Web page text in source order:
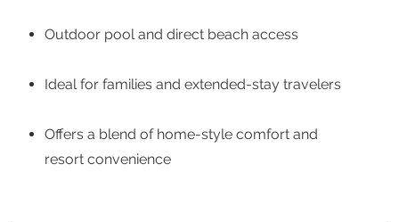
Outdoor pool and direct beach access
Ideal for families and extended-stay travelers
Offers a blend of home-style comfort and
resort convenience